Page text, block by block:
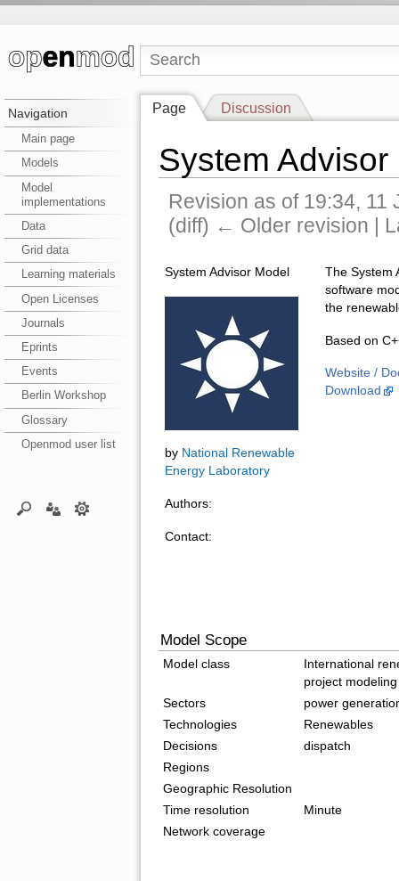
Navigation
Main page
Models
Model
implementations
Data
Grid data
Learning materials
Open Licenses
Journals
Eprints
Events
Berlin Workshop
Glossary
Openmod user list
Page Discussion
System
Revision as of 19:34,
(diff) ← Older revision |
System Advisor Model
by National Renewable
Energy Laboratory
Authors:
Contact:
The System
software
the
Based on
Website /
Download
Model Scope
Model class
International
project modeling
Sectors
power
Technologies
Renewables
Decisions
dispatch
Regions
Geographic Resolution
Time resolution
Minute
Network coverage